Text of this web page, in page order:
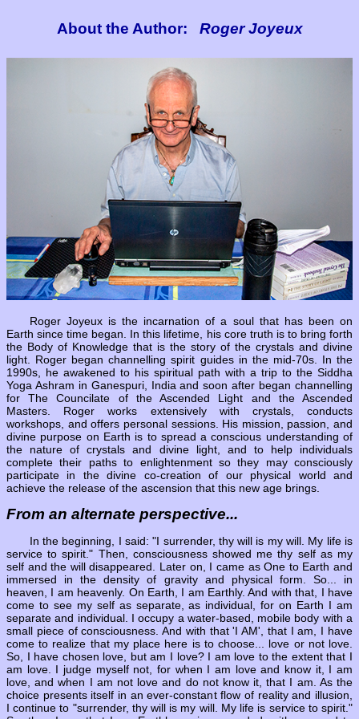
About the Author: Roger Joyeux
Roger Joyeux is the incarnation of a soul that has been on
Earth since time began. In this lifetime, his core truth is to bring forth
the Body of Knowledge that is the story of the crystals and divine
light. Roger began channelling spirit guides in the mid-70s. In the
1990s, he awakened to his spiritual path with a trip to the Siddha
Yoga Ashram in Ganespuri, India and soon after began channelling
for The Councilate of the Ascended Light and the Ascended
Masters. Roger works extensively with crystals, conducts
workshops, and offers personal sessions. His mission, passion, and
divine purpose on Earth is to spread a conscious understanding of
the nature of crystals and divine light, and to help individuals
complete their paths to enlightenment so they may consciously
participate in the divine co-creation of our physical world and
achieve the release of the ascension that this new age brings.
From an alternate perspective...
In the beginning, I said: "I surrender, thy will is my will. My life is
service to spirit." Then, consciousness showed me thy self as my
self and the will disappeared. Later on, I came as One to Earth and
immersed in the density of gravity and physical form. So... in
heaven, I am heavenly. On Earth, I am Earthly. And with that, I have
come to see my self as separate, as individual, for on Earth I am
separate and individual. I occupy a water-based, mobile body with a
small piece of consciousness. And with that 'I AM', that I am, I have
come to realize that my place here is to choose... love or not love.
So, I have chosen love, but am I love? I am love to the extent that I
am love. I judge myself not, for when I am love and know it, I am
love, and when I am not love and do not know it, that I am. As the
choice presents itself in an ever-constant flow of reality and illusion,
I continue to "surrender, thy will is my will. My life is service to spirit."